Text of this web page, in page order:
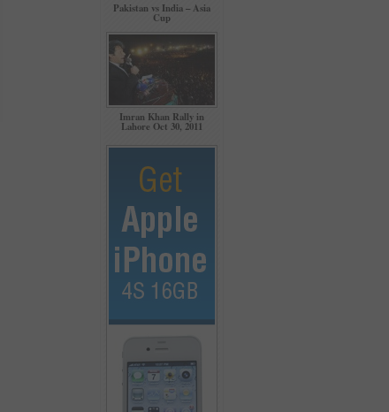
Pakistan vs India – Asia
Cup
Imran Khan Rally in
Lahore Oct 30, 2011